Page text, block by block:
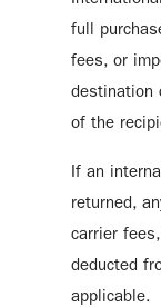
full
fees, or
destination
of the
If an
returned,
carrier
deducted
applicable.